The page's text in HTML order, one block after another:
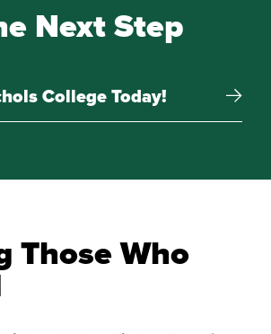
Next Step
College Today!
Those Who